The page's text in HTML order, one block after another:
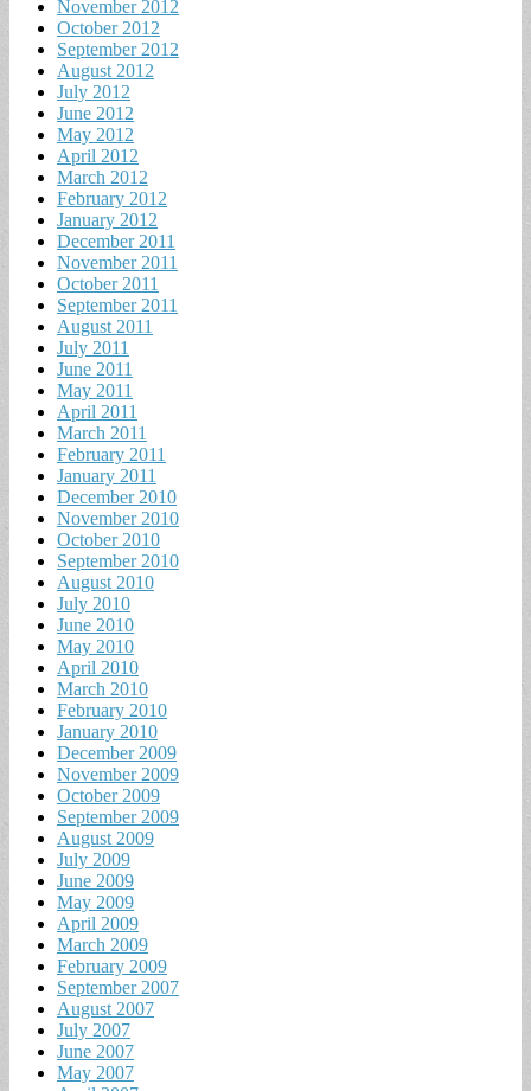
November 2012
October 2012
September 2012
August 2012
July 2012
June 2012
May 2012
April 2012
March 2012
February 2012
January 2012
December 2011
November 2011
October 2011
September 2011
August 2011
July 2011
June 2011
May 2011
April 2011
March 2011
February 2011
January 2011
December 2010
November 2010
October 2010
September 2010
August 2010
July 2010
June 2010
May 2010
April 2010
March 2010
February 2010
January 2010
December 2009
November 2009
October 2009
September 2009
August 2009
July 2009
June 2009
May 2009
April 2009
March 2009
February 2009
September 2007
August 2007
July 2007
June 2007
May 2007